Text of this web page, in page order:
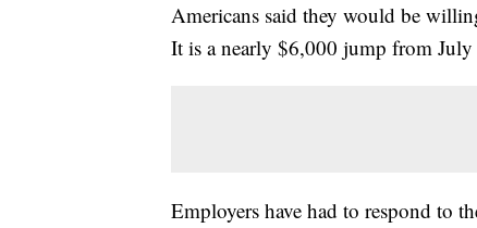
Americans said they would be
It is a nearly $6,000 jump from
Employers have had to respond to